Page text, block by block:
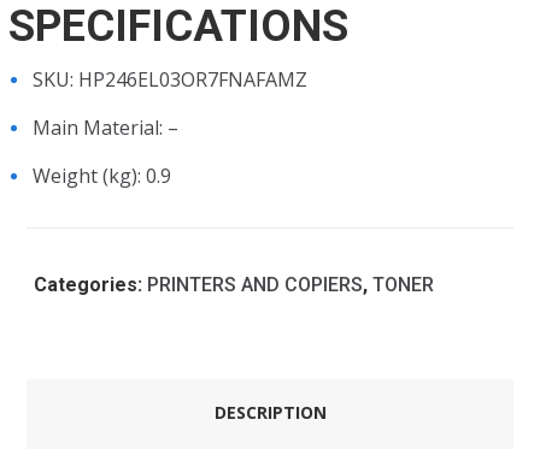
SPECIFICATIONS
SKU: HP246EL03OR7FNAFAMZ
Main Material: –
Weight (kg): 0.9
Categories: PRINTERS AND COPIERS,TONER
DESCRIPTION